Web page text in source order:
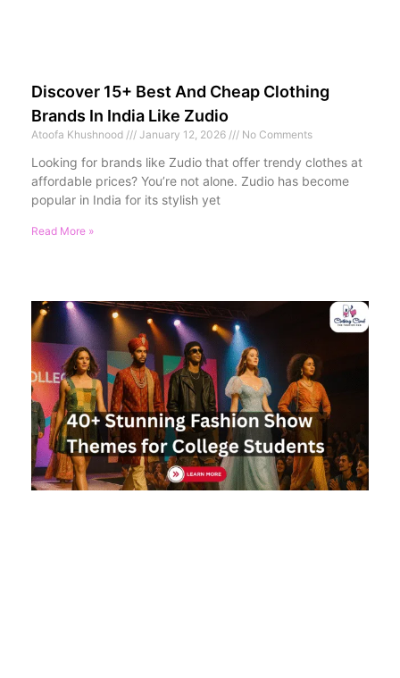
Discover 15+ Best And Cheap Clothing
Brands In India Like Zudio
Atoofa Khushnood January 12, 2026 No Comments
Looking for brands like Zudio that offer trendy clothes at
affordable prices? You’re not alone. Zudio has become
popular in India for its stylish yet
Read More »